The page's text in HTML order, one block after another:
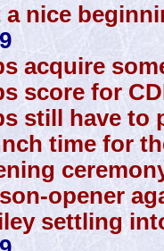
a nice
acquire
score for
still have to
time for
opener
settling